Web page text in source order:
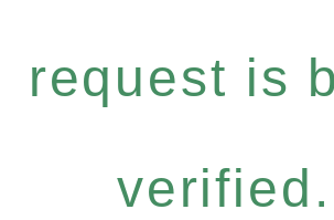
request is